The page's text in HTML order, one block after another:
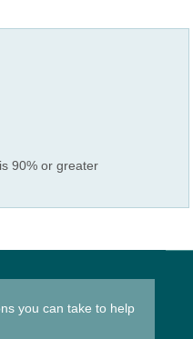
90% or greater
you can take to help